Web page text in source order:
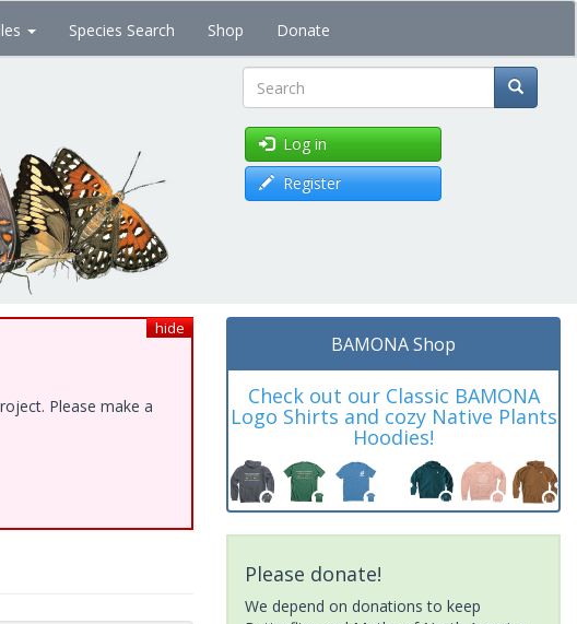
Species Search Shop Donate
Search
Log in
Register
hide
Please make a
BAMONA Shop
Check out our Classic BAMONA
Logo Shirts and cozy Native Plants
Hoodies!
Please donate!
We depend on donations to keep